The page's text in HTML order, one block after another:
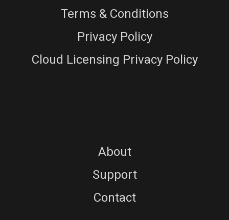
Terms & Conditions
Privacy Policy
Cloud Licensing Privacy Policy
About
Support
Contact